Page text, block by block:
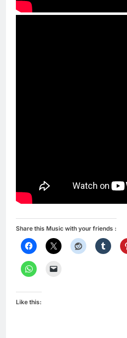
Share this Music with your friends :
Like this: